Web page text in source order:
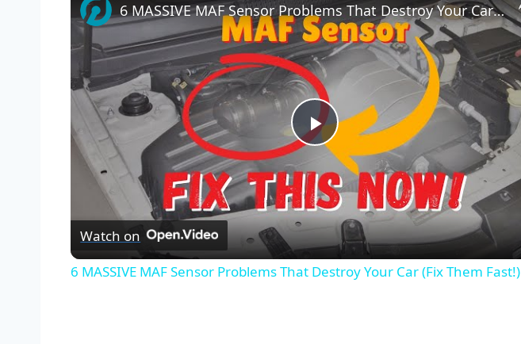
Play
Video
6 MASSIVE MAF Sensor Problems That Destroy Your Car (Fix Them Fast!)
Watch on
6 MASSIVE MAF Sensor Problems That Destroy Your Car (Fix Them Fast!)